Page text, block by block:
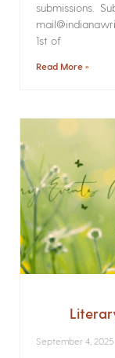
submissions.
1st of
Read More »
September 4, 2025